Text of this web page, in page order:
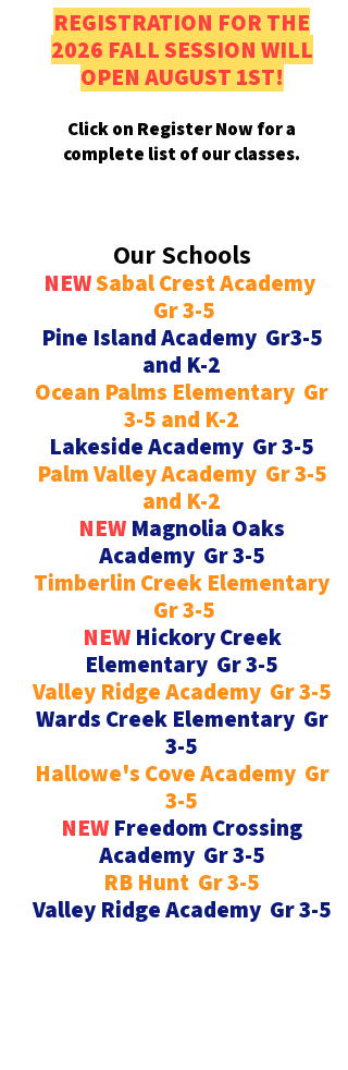
REGISTRATION FOR THE
2026 FALL SESSION WILL
OPEN AUGUST 1ST!
Click on Register Now for a
complete list of our classes.
Our Schools
NEWSabal Crest Academy
Gr 3-5
Pine Island Academy Gr3-5
and K-2
Ocean Palms Elementary Gr
3-5 and K-2
Lakeside Academy Gr 3-5
Palm Valley Academy Gr 3-5
and K-2
NEW Magnolia Oaks
Academy Gr 3-5
Timberlin Creek Elementary
Gr 3-5
NEW Hickory Creek
Elementary Gr 3-5
Valley Ridge Academy Gr 3-5
Wards Creek Elementary Gr
3-5
Hallowe's Cove Academy Gr
3-5
NEW Freedom Crossing
Academy Gr 3-5
RB Hunt Gr 3-5
Valley Ridge Academy Gr 3-5
Register Now